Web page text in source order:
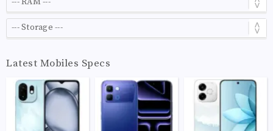
Latest Mobiles Specs